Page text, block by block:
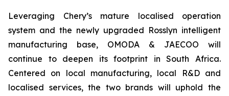
Leveraging Chery’s mature localised operation
system and the newly upgraded Rosslyn intelligent
manufacturing base, OMODA & JAECOO will
continue to deepen its footprint in South Africa.
Centered on local manufacturing, local R&D and
localised services, the two brands will uphold the